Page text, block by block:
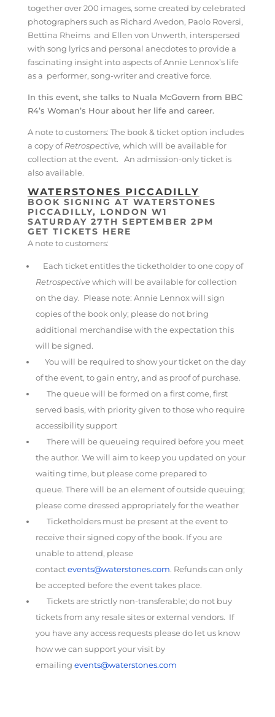
together over 200 images, some created by celebrated
photographers such as Richard Avedon, Paolo Roversi,
Bettina Rheims and Ellen von Unwerth, interspersed
with song lyrics and personal anecdotes to provide a
fascinating insight into aspects of Annie Lennox’s life
as a performer, song-writer and creative force.
In this event, she talks to Nuala McGovern from BBC
R4’s Woman’s Hour about her life and career.
A note to customers: The book & ticket option includes
a copy ofRetrospective, which will be available for
collection at the event. An admission-only ticket is
also available.
WATERSTONES PICCADILLY
BOOK SIGNING AT WATERSTONES
PICCADILLY, LONDON W1
SATURDAY 27TH SEPTEMBER 2PM
GET TICKETS HERE
A note to customers:
Each ticket entitles the ticketholder to one copy of
Retrospectivewhich will be available for collection
on the day. Please note: Annie Lennox will sign
copies of the book only; please do not bring
additional merchandise with the expectation this
will be signed.
You will be required to show your ticket on the day
of the event, to gain entry, and as proof of purchase.
The queue will be formed on a first come, first
served basis, with priority given to those who require
accessibility support
There will be queueing required before you meet
the author. We will aim to keep you updated on your
waiting time, but please come prepared to
queue. There will be an element of outside queuing;
please come dressed appropriately for the weather
Ticketholders must be present at the event to
receive their signed copy of the book. If you are
unable to attend, please
contactevents@waterstones.com. Refunds can only
be accepted before the event takes place.
Tickets are strictly non-transferable; do not buy
tickets from any resale sites or external vendors. If
you have any access requests please do let us know
how we can support your visit by
emailing events@waterstones.com